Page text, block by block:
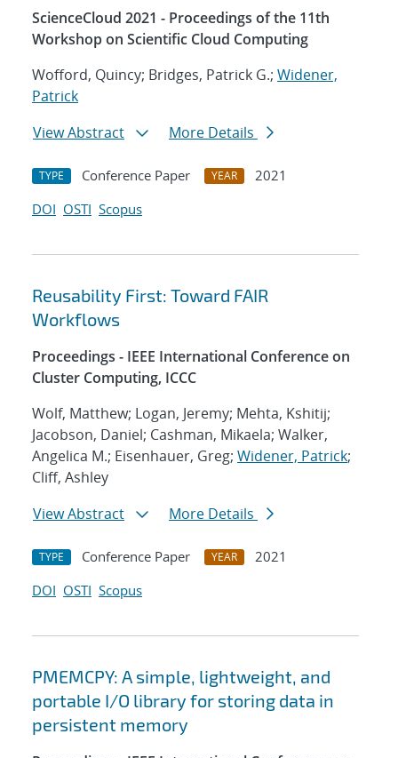
ScienceCloud 2021 - Proceedings of the 11th
Workshop on Scientific Cloud Computing
Wofford, Quincy; Bridges, Patrick G.; Widener,
Patrick
View Abstract
More Details
TYPE Conference Paper YEAR
2021
DOI OSTI Scopus
Reusability First: Toward FAIR
Workflows
Proceedings - IEEE International Conference on
Cluster Computing, ICCC
Wolf, Matthew; Logan, Jeremy; Mehta, Kshitij;
Jacobson, Daniel; Cashman, Mikaela; Walker,
Angelica M.; Eisenhauer, Greg; Widener, Patrick;
Cliff, Ashley
View Abstract
More Details
TYPE Conference Paper YEAR
2021
DOI OSTI Scopus
PMEMCPY: A simple, lightweight, and
portable I/O library for storing data in
persistent memory